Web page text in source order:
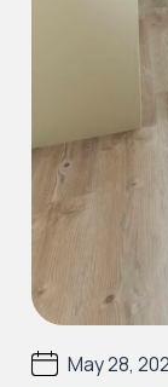
May 28,